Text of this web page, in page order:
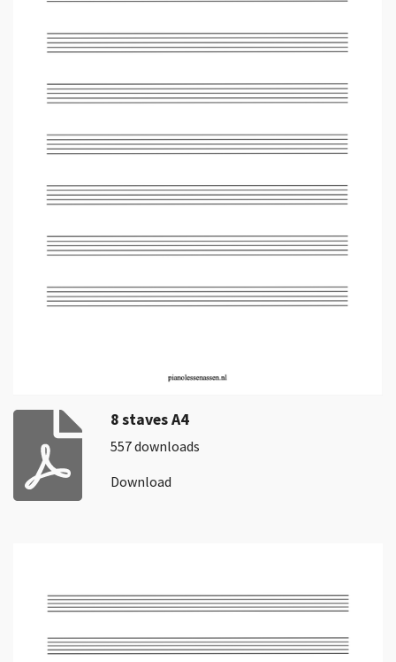
8 staves A4
557 downloads
Download